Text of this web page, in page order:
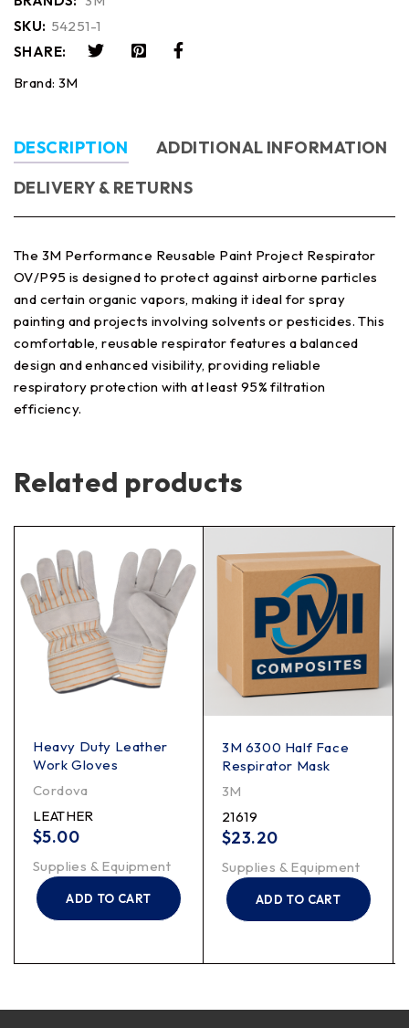
SKU: 54251-1
SHARE:
Brand: 3M
DESCRIPTION
ADDITIONAL INFORMATION
DELIVERY & RETURNS
The 3M Performance Reusable Paint Project Respirator
OV/P95 is designed to protect against airborne particles
and certain organic vapors, making it ideal for spray
painting and projects involving solvents or pesticides. This
comfortable, reusable respirator features a balanced
design and enhanced visibility, providing reliable
respiratory protection with at least 95% filtration
efficiency.
Related products
Heavy Duty Leather
Work Gloves
Cordova
LEATHER
$5.00
Supplies & Equipment
ADD TO CART
3M 6300 Half Face
Respirator Mask
3M
21619
$23.20
Supplies & Equipment
ADD TO CART